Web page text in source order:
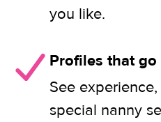
you like.
Profiles that
See
special nanny